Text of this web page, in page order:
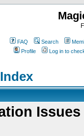
FAQ Search
Profile
Log in to
Issues